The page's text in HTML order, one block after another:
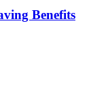
Benefits